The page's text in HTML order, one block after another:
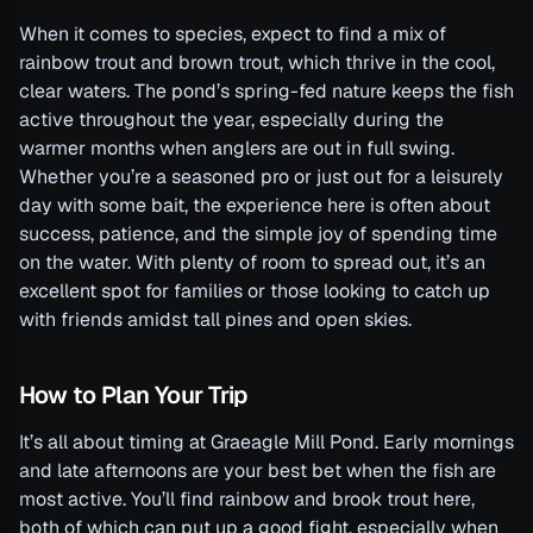
When it comes to species, expect to find a mix of
rainbow trout and brown trout, which thrive in the cool,
clear waters. The pond’s spring-fed nature keeps the fish
active throughout the year, especially during the
warmer months when anglers are out in full swing.
Whether you’re a seasoned pro or just out for a leisurely
day with some bait, the experience here is often about
success, patience, and the simple joy of spending time
on the water. With plenty of room to spread out, it’s an
excellent spot for families or those looking to catch up
with friends amidst tall pines and open skies.
How to Plan Your Trip
It’s all about timing at Graeagle Mill Pond. Early mornings
and late afternoons are your best bet when the fish are
most active. You’ll find rainbow and brook trout here,